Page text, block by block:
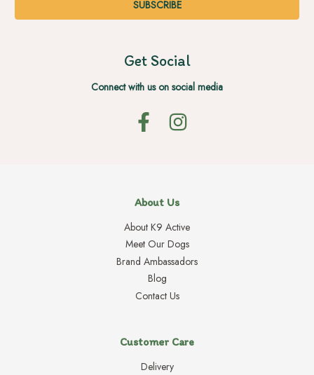
Get Social
Connect with us on social media
About Us
About K9 Active
Meet Our Dogs
Brand Ambassadors
Blog
Contact Us
Customer Care
Delivery